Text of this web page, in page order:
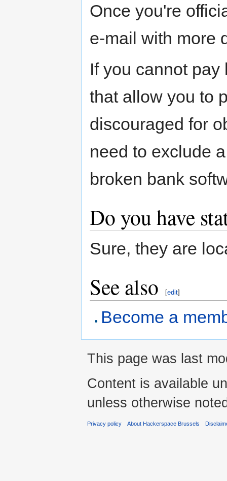
Once you're
e-mail with more
If you cannot pay
that allow you to
discouraged for
need to exclude
broken bank
Do you have
Sure, they are
See also [edit]
Become a
This page was last
Content is available
unless otherwise
Privacy policy About Hackerspace Brussels